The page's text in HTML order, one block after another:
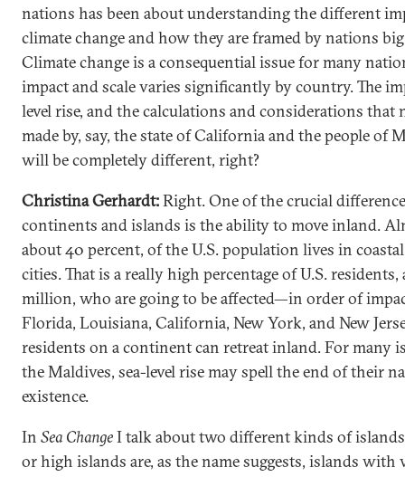
nations has been about understanding the different
climate change and how they are framed by nations
Climate change is a consequential issue for many
impact and scale varies significantly by country. The
level rise, and the calculations and considerations that
made by, say, the state of California and the people of
will be completely different, right?
Christina Gerhardt:Right. One of the crucial
continents and islands is the ability to move inland.
about 40 percent, of the U.S. population lives in
cities. That is a really high percentage of U.S. residents,
million, who are going to be affected—in order of
Florida, Louisiana, California, New York, and New
residents on a continent can retreat inland. For many
the Maldives, sea-level rise may spell the end of their
existence.
In Sea ChangeI talk about two different kinds of
or high islands are, as the name suggests, islands with